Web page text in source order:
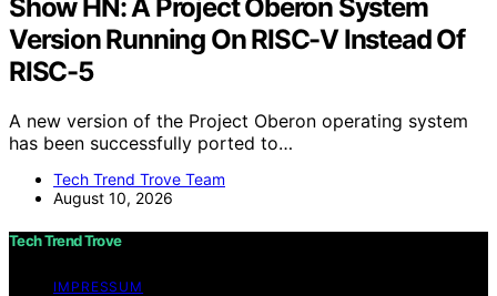
Show HN: A Project Oberon System
Version Running On RISC-V Instead Of
RISC-5
A new version of the Project Oberon operating system
has been successfully ported to…
Tech Trend Trove Team
August 10, 2026
Tech Trend Trove
IMPRESSUM